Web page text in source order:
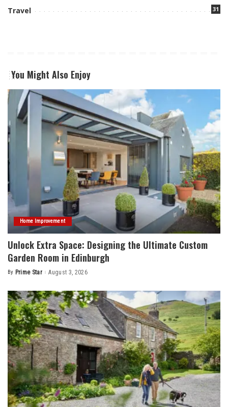
Travel 31
You Might Also Enjoy
Home Improvement
Unlock Extra Space: Designing the Ultimate Custom
Garden Room in Edinburgh
Posted
By Prime Star August 3, 2026